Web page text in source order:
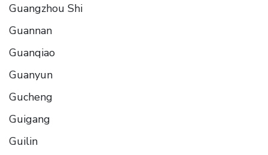
Guangzhou Shi
Guannan
Guanqiao
Guanyun
Gucheng
Guigang
Guilin